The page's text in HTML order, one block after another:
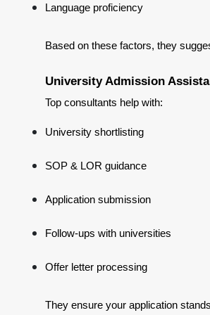
Language proficiency
Based on these factors, they
University Admission
Top consultants help with:
University shortlisting
SOP & LOR guidance
Application submission
Follow-ups with universities
Offer letter processing
They ensure your application